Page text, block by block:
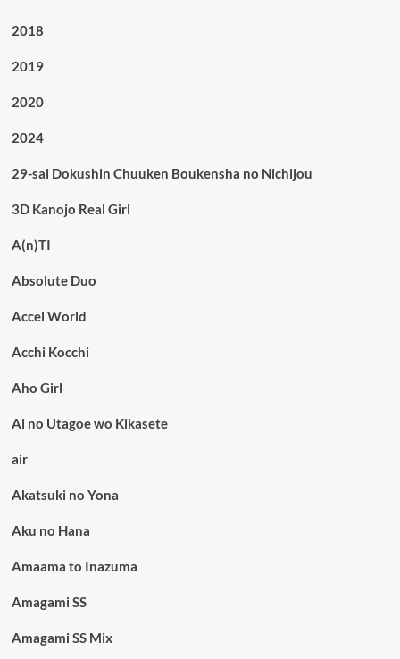
2018
2019
2020
2024
29-sai Dokushin Chuuken Boukensha no Nichijou
3D Kanojo Real Girl
A(n)TI
Absolute Duo
Accel World
Acchi Kocchi
Aho Girl
Ai no Utagoe wo Kikasete
air
Akatsuki no Yona
Aku no Hana
Amaama to Inazuma
Amagami SS
Amagami SS Mix